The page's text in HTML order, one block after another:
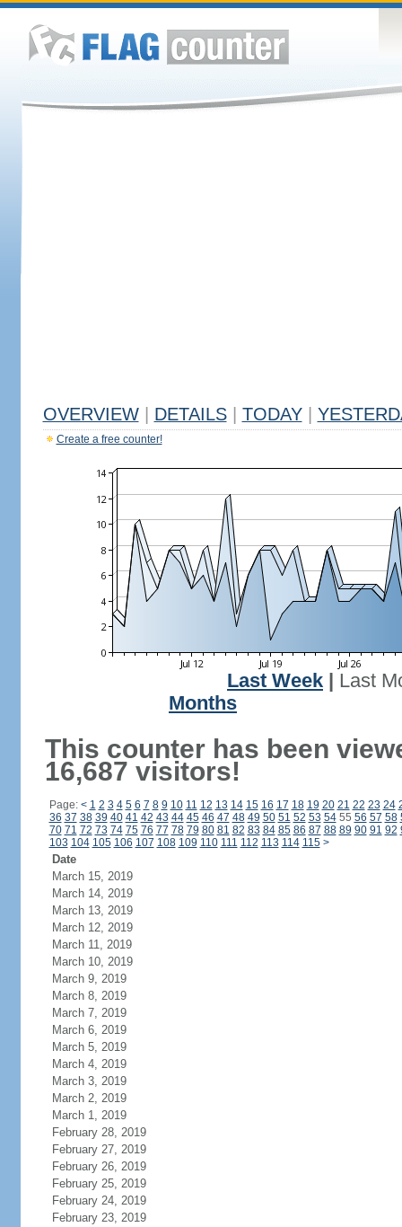
OVERVIEW DETAILS TODAY
Create a free counter!
Last Week
Last
Months
This counter has been
16,687 visitors!
Page: < 1 2 3 4 5 6 7 8 9 10 11 12 13 14 15 16 17 18 19 20 21 22 23 24
36 37 38 39 40 41 42 43 44 45 46 47 48 49 50 51 52 53 5455 56 57 58
70 71 72 73 74 75 76 77 78 79 80 81 82 83 84 85 86 87 88 89 90 91 92
103 104 105 106 107 108 109 110 111 112 113 114 115 >
Date
March 15, 2019
March 14, 2019
March 13, 2019
March 12, 2019
March 11, 2019
March 10, 2019
March 9, 2019
March 8, 2019
March 7, 2019
March 6, 2019
March 5, 2019
March 4, 2019
March 3, 2019
March 2, 2019
March 1, 2019
February 28, 2019
February 27, 2019
February 26, 2019
February 25, 2019
February 24, 2019
February 23, 2019